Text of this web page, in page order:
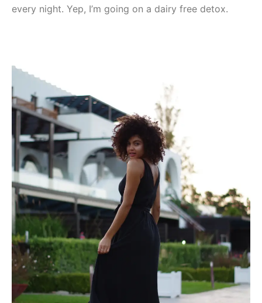
every night. Yep, I’m going on a dairy free detox.